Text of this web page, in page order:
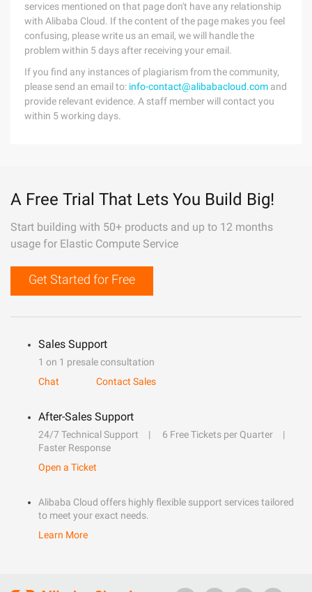
services mentioned on that page don't have any relationship
with Alibaba Cloud. If the content of the page makes you feel
confusing, please write us an email, we will handle the
problem within 5 days after receiving your email.
If you find any instances of plagiarism from the community,
please send an email to: info-contact@alibabacloud.com and
provide relevant evidence. A staff member will contact you
within 5 working days.
A Free Trial That Lets You Build Big!
Start building with 50+ products and up to 12 months
usage for Elastic Compute Service
Get Started for Free
Sales Support
1 on 1 presale consultation
Chat
Contact Sales
After-Sales Support
24/7 Technical Support
6 Free Tickets per Quarter
Faster Response
Open a Ticket
Alibaba Cloud offers highly flexible support services tailored
to meet your exact needs.
Learn More